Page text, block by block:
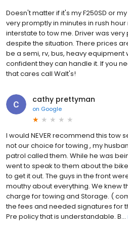
Doesn't matter if it's my F250SD or
very promptly in minutes in rush
interstate to tow me. Driver was
despite the situation. There prices
be a semi, rv, bus, heavy equipment
confident they can handle it. If you
that cares call Walt's!
cathy prettyman
on Google
I would NEVER recommend this tow
not our choice for towing , my
patrol called them. While he was
went to speak to them about the
to get it out. The guys in the front
mouthy about everything. We knew
charge for towing and Storage. (
the fees and needed signatures for
Pre policy that is understandable. B...